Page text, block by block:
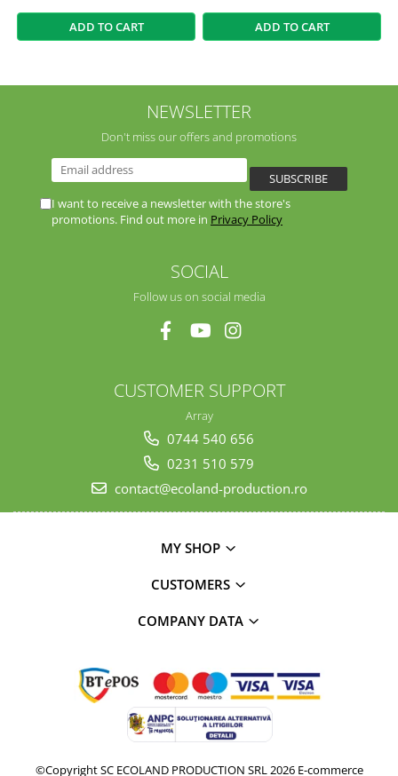
ADD TO CART ADD TO CART
NEWSLETTER
Don't miss our offers and promotions
I want to receive a newsletter with the store's
promotions. Find out more in Privacy Policy
SOCIAL
Follow us on social media
CUSTOMER SUPPORT
Array
0744 540 656
0231 510 579
contact@ecoland-production.ro
MY SHOP
CUSTOMERS
COMPANY DATA
©Copyright SC ECOLAND PRODUCTION SRL 2026 E-commerce